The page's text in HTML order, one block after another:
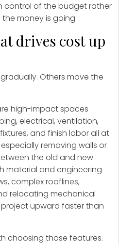
control of the budget rather
money is going.
drives cost up
Others move the
high-impact spaces
electrical, ventilation,
and finish labor all at
removing walls or
the old and new
material and engineering
complex rooflines,
relocating mechanical
upward faster than
choosing those features.